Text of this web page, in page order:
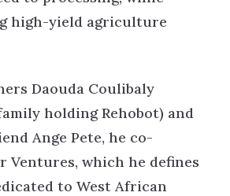
high-yield agriculture
Daouda Coulibaly
holding Rehobot) and
Ange Pete, he co-
Ventures, which he defines
to West African